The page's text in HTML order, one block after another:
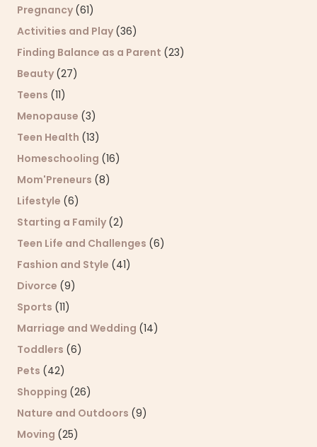
Pregnancy (61)
Activities and Play (36)
Finding Balance as a Parent (23)
Beauty (27)
Teens (11)
Menopause (3)
Teen Health (13)
Homeschooling (16)
Mom'Preneurs (8)
Lifestyle (6)
Starting a Family (2)
Teen Life and Challenges (6)
Fashion and Style (41)
Divorce (9)
Sports (11)
Marriage and Wedding (14)
Toddlers (6)
Pets (42)
Shopping (26)
Nature and Outdoors (9)
Moving (25)